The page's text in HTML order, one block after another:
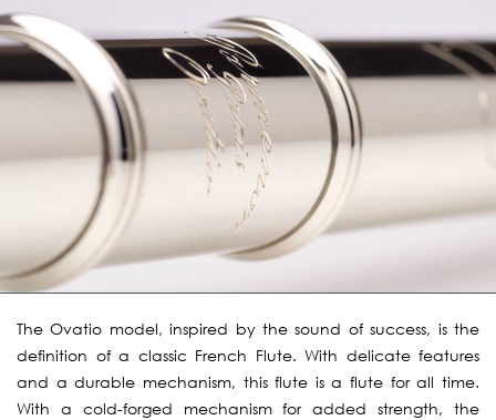
The Ovatio model, inspired by the sound of success, is the
definition of a classic French Flute. With delicate features
and a durable mechanism, this flute is a flute for all time.
With a cold-forged mechanism for added strength, the